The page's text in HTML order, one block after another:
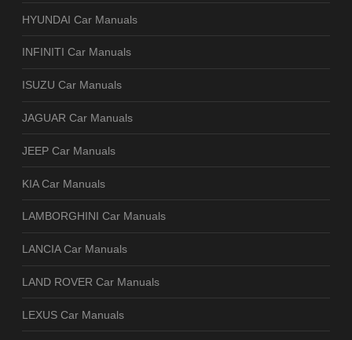
HYUNDAI Car Manuals
INFINITI Car Manuals
ISUZU Car Manuals
JAGUAR Car Manuals
JEEP Car Manuals
KIA Car Manuals
LAMBORGHINI Car Manuals
LANCIA Car Manuals
LAND ROVER Car Manuals
LEXUS Car Manuals